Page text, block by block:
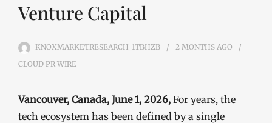
Venture Capital
KNOXMARKETRESEARCH_1TBHZB 2 MONTHS AGO
CLOUD PR WIRE
Vancouver, Canada, June 1, 2026, For years, the
tech ecosystem has been defined by a single